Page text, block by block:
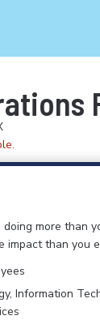
more than
impact than you
Information